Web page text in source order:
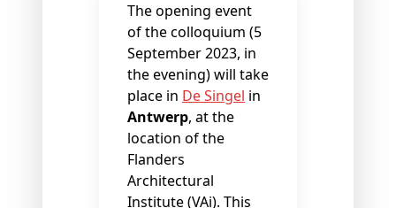
The opening event
of the colloquium (5
September 2023, in
the evening) will take
place in De Singel in
Antwerp, at the
location of the
Flanders
Architectural
Institute (VAi). This